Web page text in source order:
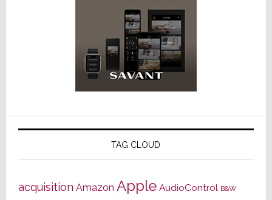
TAG CLOUD
acquisition Amazon Apple AudioControl B&W